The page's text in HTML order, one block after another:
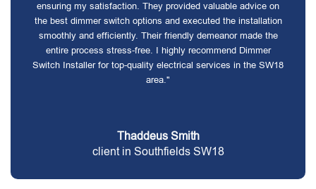
ensuring my satisfaction. They provided valuable advice on
the best dimmer switch options and executed the installation
smoothly and efficiently. Their friendly demeanor made the
entire process stress-free. I highly recommend Dimmer
Switch Installer for top-quality electrical services in the SW18
area."
Thaddeus Smith
client in Southfields SW18